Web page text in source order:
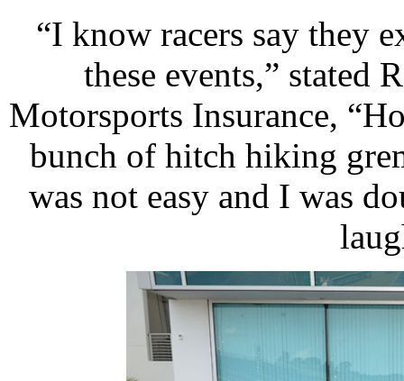
“I know racers say they
these events,” stated
Motorsports Insurance,
bunch of hitch hiking
was not easy and I was